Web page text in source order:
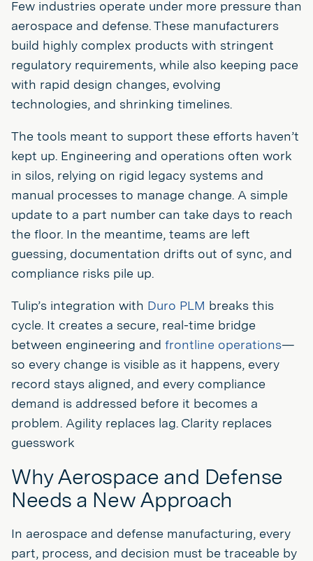
Few industries operate under more pressure than
aerospace and defense. These manufacturers
build highly complex products with stringent
regulatory requirements, while also keeping pace
with rapid design changes, evolving
technologies, and shrinking timelines.
The tools meant to support these efforts haven’t
kept up. Engineering and operations often work
in silos, relying on rigid legacy systems and
manual processes to manage change. A simple
update to a part number can take days to reach
the floor. In the meantime, teams are left
guessing, documentation drifts out of sync, and
compliance risks pile up.
Tulip’s integration with Duro PLM breaks this
cycle. It creates a secure, real-time bridge
between engineering and frontline operations—
so every change is visible as it happens, every
record stays aligned, and every compliance
demand is addressed before it becomes a
problem. Agility replaces lag. Clarity replaces
guesswork
Why Aerospace and Defense
Needs a New Approach
In aerospace and defense manufacturing, every
part, process, and decision must be traceable by